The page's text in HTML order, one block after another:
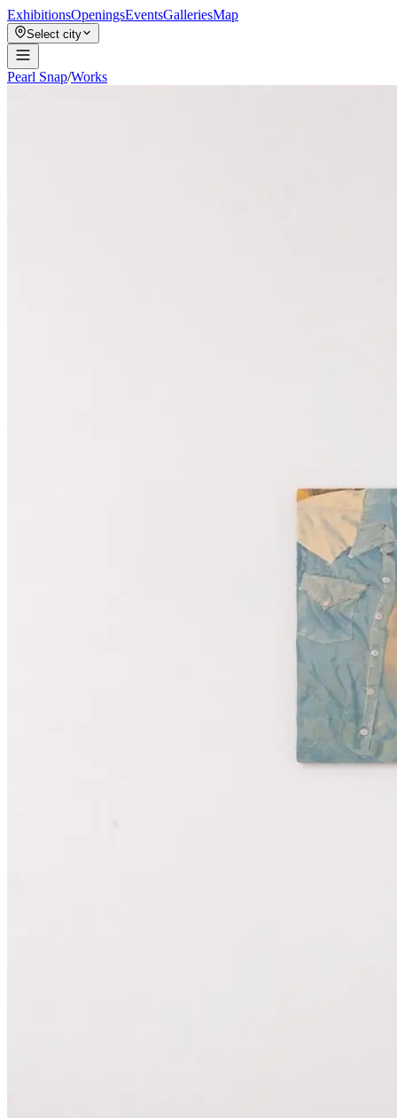
ExhibitionsOpeningsEventsGalleriesMap
Select city
Pearl Snap/Works